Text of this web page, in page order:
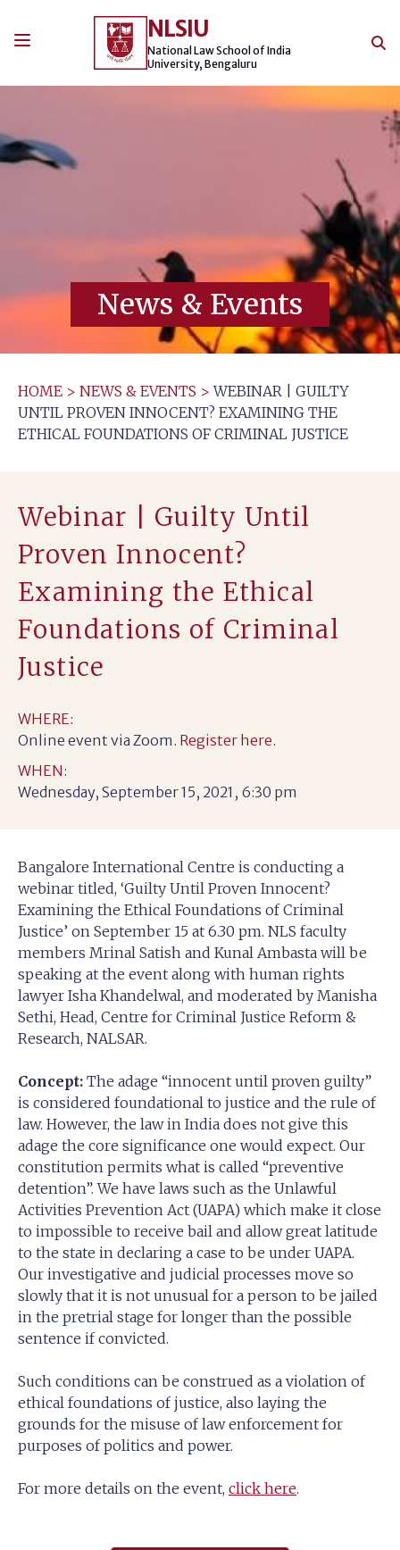
NLSIU
National Law School of India
University, Bengaluru
News & Events
HOME > NEWS & EVENTS > WEBINAR | GUILTY
UNTIL PROVEN INNOCENT? EXAMINING THE
ETHICAL FOUNDATIONS OF CRIMINAL JUSTICE
Webinar | Guilty Until
Proven Innocent?
Examining the Ethical
Foundations of Criminal
Justice
WHERE:
Online event via Zoom. Register here.
WHEN:
Wednesday, September 15, 2021, 6:30 pm
Bangalore International Centre is conducting a
webinar titled, ‘Guilty Until Proven Innocent?
Examining the Ethical Foundations of Criminal
Justice’ on September 15 at 6.30 pm. NLS faculty
members Mrinal Satish and Kunal Ambasta will be
speaking at the event along with human rights
lawyer Isha Khandelwal, and moderated by Manisha
Sethi, Head, Centre for Criminal Justice Reform &
Research, NALSAR.
Concept: The adage “innocent until proven guilty”
is considered foundational to justice and the rule of
law. However, the law in India does not give this
adage the core significance one would expect. Our
constitution permits what is called “preventive
detention”. We have laws such as the Unlawful
Activities Prevention Act (UAPA) which make it close
to impossible to receive bail and allow great latitude
to the state in declaring a case to be under UAPA.
Our investigative and judicial processes move so
slowly that it is not unusual for a person to be jailed
in the pretrial stage for longer than the possible
sentence if convicted.
Such conditions can be construed as a violation of
ethical foundations of justice, also laying the
grounds for the misuse of law enforcement for
purposes of politics and power.
For more details on the event, click here.